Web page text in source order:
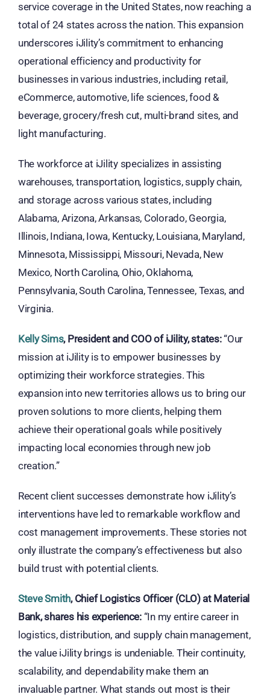
service coverage in the United States, now reaching a
total of 24 states across the nation. This expansion
underscores iJility’s commitment to enhancing
operational efficiency and productivity for
businesses in various industries, including retail,
eCommerce, automotive, life sciences, food &
beverage, grocery/fresh cut, multi-brand sites, and
light manufacturing.
The workforce at iJility specializes in assisting
warehouses, transportation, logistics, supply chain,
and storage across various states, including
Alabama, Arizona, Arkansas, Colorado, Georgia,
Illinois, Indiana, Iowa, Kentucky, Louisiana, Maryland,
Minnesota, Mississippi, Missouri, Nevada, New
Mexico, North Carolina, Ohio, Oklahoma,
Pennsylvania, South Carolina, Tennessee, Texas, and
Virginia.
Kelly Sims, President and COO of iJility, states:“Our
mission at iJility is to empower businesses by
optimizing their workforce strategies. This
expansion into new territories allows us to bring our
proven solutions to more clients, helping them
achieve their operational goals while positively
impacting local economies through new job
creation.”
Recent client successes demonstrate how iJility’s
interventions have led to remarkable workflow and
cost management improvements. These stories not
only illustrate the company’s effectiveness but also
build trust with potential clients.
Steve Smith, Chief Logistics Officer (CLO) at Material
Bank, shares his experience:“In my entire career in
logistics, distribution, and supply chain management,
the value iJility brings is undeniable. Their continuity,
scalability, and dependability make them an
invaluable partner. What stands out most is their